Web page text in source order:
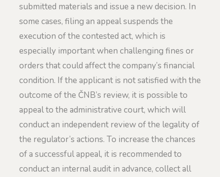
submitted materials and issue a new decision. In
some cases, filing an appeal suspends the
execution of the contested act, which is
especially important when challenging fines or
orders that could affect the company’s financial
condition. If the applicant is not satisfied with the
outcome of the ČNB’s review, it is possible to
appeal to the administrative court, which will
conduct an independent review of the legality of
the regulator’s actions. To increase the chances
of a successful appeal, it is recommended to
conduct an internal audit in advance, collect all